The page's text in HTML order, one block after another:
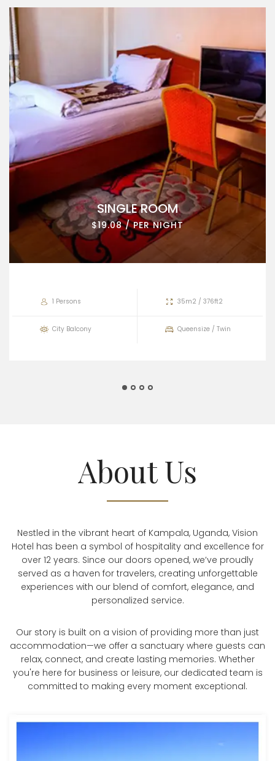
SINGLE ROOM
$19.08 / PER NIGHT
1 Persons 35m2 / 376ft2
City Balcony Queensize / Twin
About Us
Nestled in the vibrant heart of Kampala, Uganda, Vision
Hotel has been a symbol of hospitality and excellence for
over 12 years. Since our doors opened, we’ve proudly
served as a haven for travelers, creating unforgettable
experiences with our blend of comfort, elegance, and
personalized service.
Our story is built on a vision of providing more than just
accommodation—we offer a sanctuary where guests can
relax, connect, and create lasting memories. Whether
you're here for business or leisure, our dedicated team is
committed to making every moment exceptional.